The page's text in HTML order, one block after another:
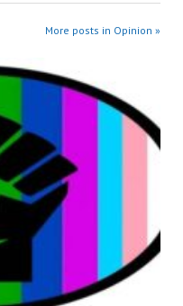
More posts in Opinion »